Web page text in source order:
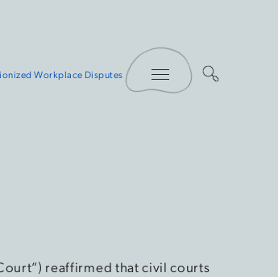
Workplace Disputes
Toggle Menu
reaffirmed that civil courts